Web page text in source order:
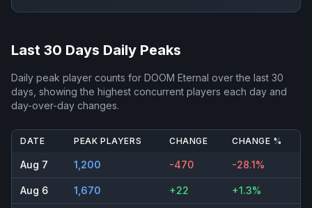
Last 30 Days Daily Peaks
Daily peak player counts for DOOM Eternal over the last 30
days, showing the highest concurrent players each day and
day-over-day changes.
DATE PEAK PLAYERS CHANGE CHANGE %
Aug 7 1,200 -470 -28.1%
Aug 6 1,670 +22 +1.3%